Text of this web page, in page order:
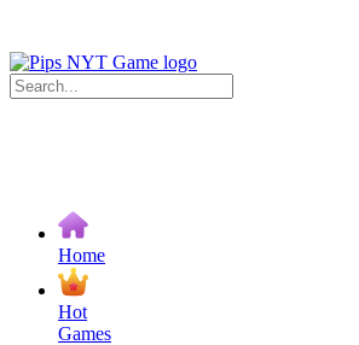
Home
Hot
Games